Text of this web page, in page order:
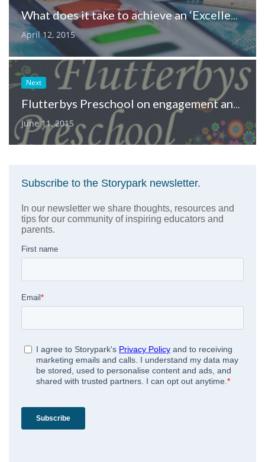
What does it take to achieve an ‘Excellent’ NQF rating?
April 12, 2015
Next
Flutterbys Preschool on engagement and documentation
June 11, 2015